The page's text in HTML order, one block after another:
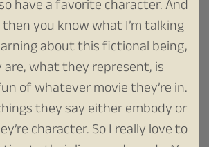
have a favorite character. And
you know what I’m talking
about this fictional being,
what they represent, is
of whatever movie they’re in.
they say either embody or
character. So I really love to